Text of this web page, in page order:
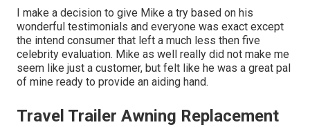
I make a decision to give Mike a try based on his
wonderful testimonials and everyone was exact except
the intend consumer that left a much less then five
celebrity evaluation. Mike as well really did not make me
seem like just a customer, but felt like he was a great pal
of mine ready to provide an aiding hand.
Travel Trailer Awning Replacement